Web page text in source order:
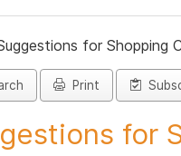
for Shopping
Print
for